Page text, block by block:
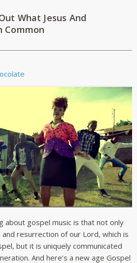
What Jesus And
Common
about gospel music is that not only
resurrection of our Lord, which is
but it is uniquely communicated
And here’s a new age Gospel